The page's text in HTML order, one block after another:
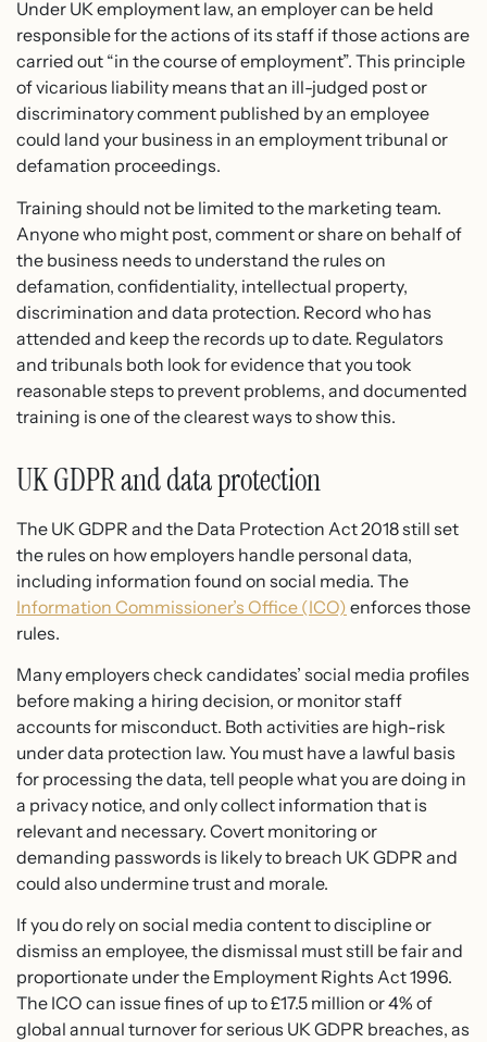
Under UK employment law, an employer can be held
responsible for the actions of its staff if those actions are
carried out “in the course of employment”. This principle
of vicarious liability means that an ill-judged post or
discriminatory comment published by an employee
could land your business in an employment tribunal or
defamation proceedings.
Training should not be limited to the marketing team.
Anyone who might post, comment or share on behalf of
the business needs to understand the rules on
defamation, confidentiality, intellectual property,
discrimination and data protection. Record who has
attended and keep the records up to date. Regulators
and tribunals both look for evidence that you took
reasonable steps to prevent problems, and documented
training is one of the clearest ways to show this.
UK GDPR and data protection
The UK GDPR and the Data Protection Act 2018 still set
the rules on how employers handle personal data,
including information found on social media. The
Information Commissioner’s Office (ICO) enforces those
rules.
Many employers check candidates’ social media profiles
before making a hiring decision, or monitor staff
accounts for misconduct. Both activities are high-risk
under data protection law. You must have a lawful basis
for processing the data, tell people what you are doing in
a privacy notice, and only collect information that is
relevant and necessary. Covert monitoring or
demanding passwords is likely to breach UK GDPR and
could also undermine trust and morale.
If you do rely on social media content to discipline or
dismiss an employee, the dismissal must still be fair and
proportionate under the Employment Rights Act 1996.
The ICO can issue fines of up to £17.5 million or 4% of
global annual turnover for serious UK GDPR breaches, as